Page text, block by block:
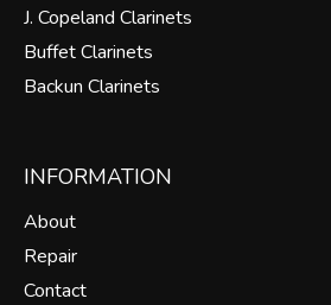
J. Copeland Clarinets
Buffet Clarinets
Backun Clarinets
INFORMATION
About
Repair
Contact